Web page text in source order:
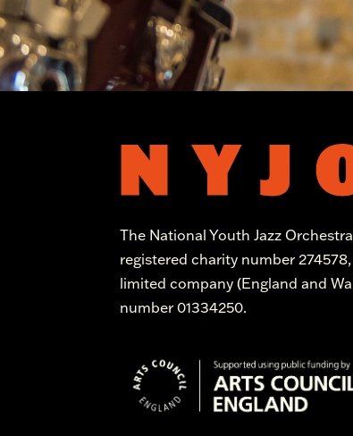
The National Youth Jazz
registered charity number
limited company (England and
number 01334250.